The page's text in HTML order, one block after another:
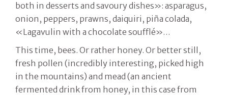
both in desserts and savoury dishes»: asparagus,
onion, peppers, prawns, daiquiri, piña colada,
«Lagavulin with a chocolate soufflé»…
This time, bees. Or rather honey. Or better still,
fresh pollen (incredibly interesting, picked high
in the mountains) and mead (an ancient
fermented drink from honey, in this case from